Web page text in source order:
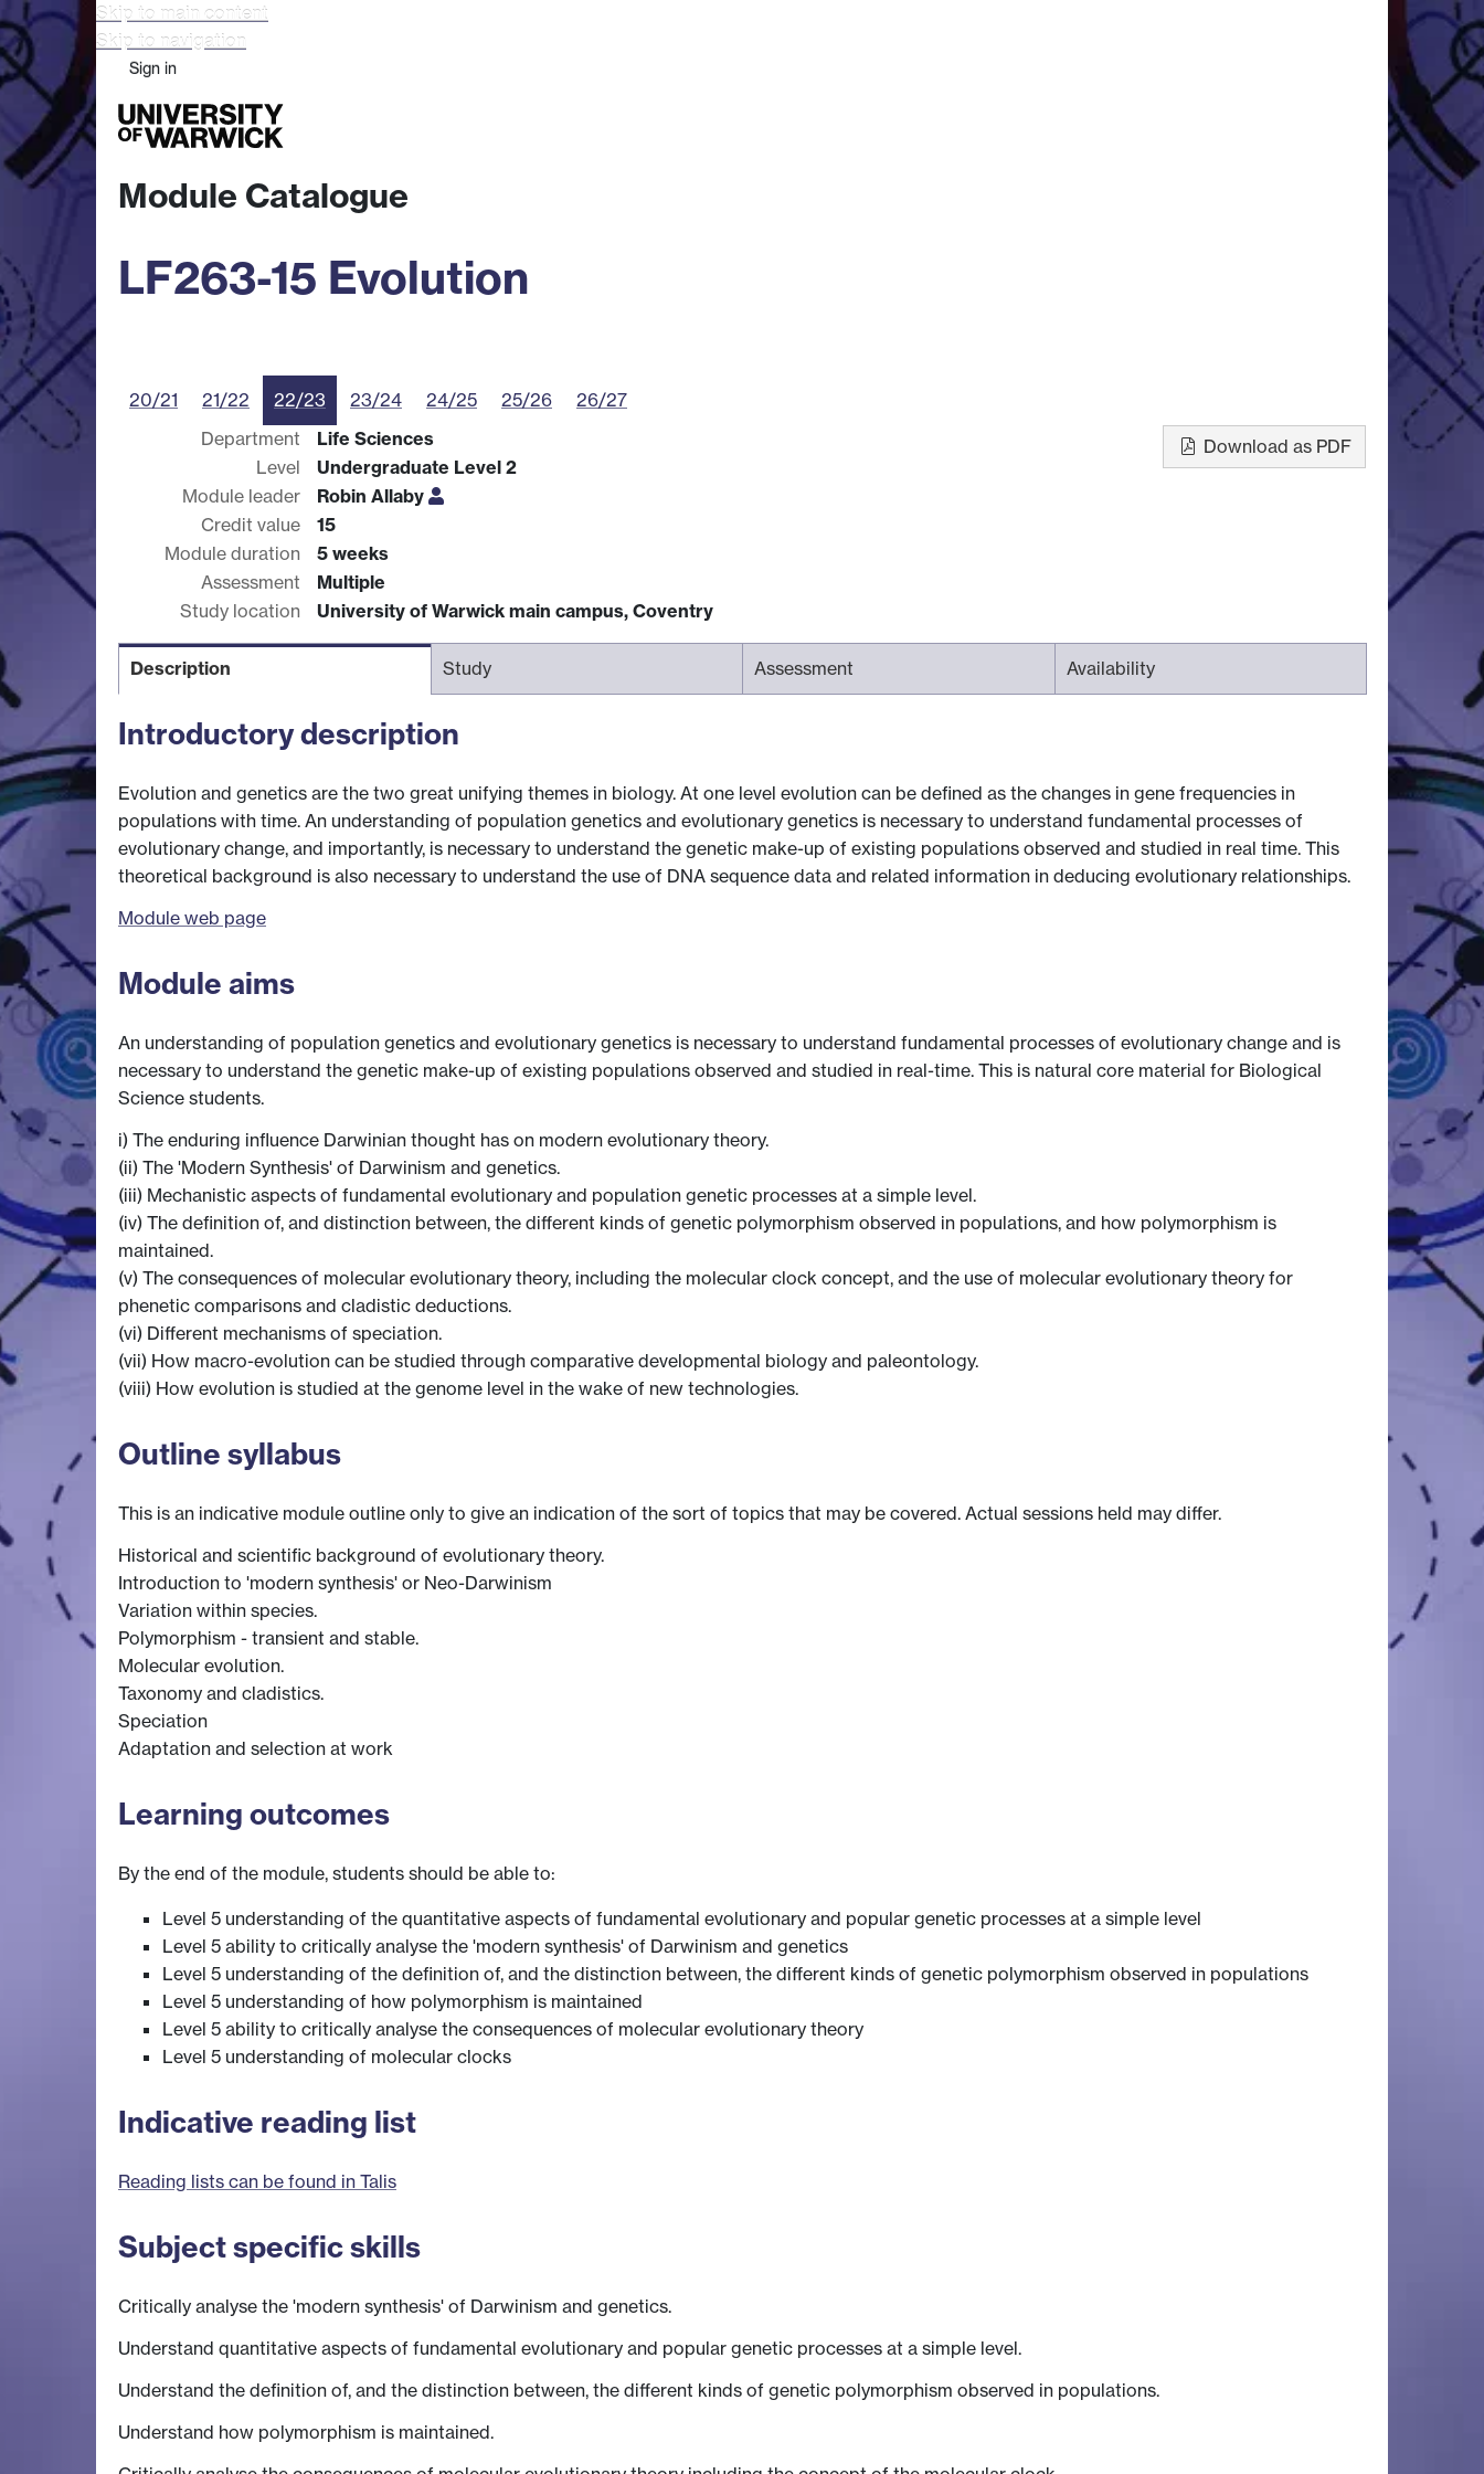
Skip to main content
Skip to navigation
Sign in
Module Catalogue
LF263-15 Evolution
20/21 21/22 22/23 23/24 24/25 25/26
26/27
Department
Life Sciences
Level
Undergraduate Level 2
Module leader
Robin Allaby
Credit value
15
Module duration
5 weeks
Assessment
Multiple
Study location
University of Warwick main campus, Coventry
Download as PDF
Description Study Assessment Availability
Introductory description
Evolution and genetics are the two great unifying themes in biology. At one level evolution can be defined as the changes in gene frequencies in
populations with time. An understanding of population genetics and evolutionary genetics is necessary to understand fundamental processes of
evolutionary change, and importantly, is necessary to understand the genetic make-up of existing populations observed and studied in real time. This
theoretical background is also necessary to understand the use of DNA sequence data and related information in deducing evolutionary relationships.
Module web page
Module aims
An understanding of population genetics and evolutionary genetics is necessary to understand fundamental processes of evolutionary change and is
necessary to understand the genetic make-up of existing populations observed and studied in real-time. This is natural core material for Biological
Science students.
i) The enduring influence Darwinian thought has on modern evolutionary theory.
(ii) The 'Modern Synthesis' of Darwinism and genetics.
(iii) Mechanistic aspects of fundamental evolutionary and population genetic processes at a simple level.
(iv) The definition of, and distinction between, the different kinds of genetic polymorphism observed in populations, and how polymorphism is
maintained.
(v) The consequences of molecular evolutionary theory, including the molecular clock concept, and the use of molecular evolutionary theory for
phenetic comparisons and cladistic deductions.
(vi) Different mechanisms of speciation.
(vii) How macro-evolution can be studied through comparative developmental biology and paleontology.
(viii) How evolution is studied at the genome level in the wake of new technologies.
Outline syllabus
This is an indicative module outline only to give an indication of the sort of topics that may be covered. Actual sessions held may differ.
Historical and scientific background of evolutionary theory.
Introduction to 'modern synthesis' or Neo-Darwinism
Variation within species.
Polymorphism - transient and stable.
Molecular evolution.
Taxonomy and cladistics.
Speciation
Adaptation and selection at work
Learning outcomes
By the end of the module, students should be able to:
Level 5 understanding of the quantitative aspects of fundamental evolutionary and popular genetic processes at a simple level
Level 5 ability to critically analyse the 'modern synthesis' of Darwinism and genetics
Level 5 understanding of the definition of, and the distinction between, the different kinds of genetic polymorphism observed in populations
Level 5 understanding of how polymorphism is maintained
Level 5 ability to critically analyse the consequences of molecular evolutionary theory
Level 5 understanding of molecular clocks
Indicative reading list
Reading lists can be found in Talis
Subject specific skills
Critically analyse the 'modern synthesis' of Darwinism and genetics.
Understand quantitative aspects of fundamental evolutionary and popular genetic processes at a simple level.
Understand the definition of, and the distinction between, the different kinds of genetic polymorphism observed in populations.
Understand how polymorphism is maintained.